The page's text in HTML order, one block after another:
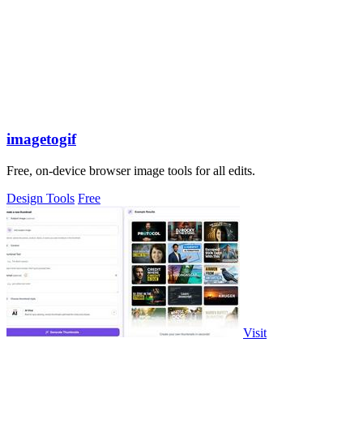
imagetogif
Free, on-device browser image tools for all edits.
Design Tools Free
Visit